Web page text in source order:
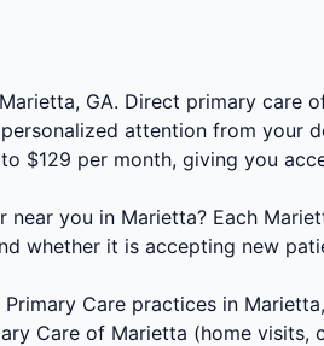
GA. Direct primary care
attention from your
$129 per month, giving you
you in Marietta? Each
whether it is accepting new
Care practices in
Care of Marietta (home visits,